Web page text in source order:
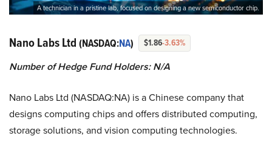
A technician in a pristine lab, focused on designing a new semiconductor chip.
Nano Labs Ltd (NASDAQ:NA) $1.86-3.63%
Number of Hedge Fund Holders: N/A
Nano Labs Ltd (NASDAQ:NA) is a Chinese company that
designs computing chips and offers distributed computing,
storage solutions, and vision computing technologies.